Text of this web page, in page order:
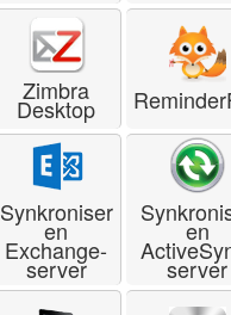
Zimbra
Desktop
Synkroniser
en
Exchange-
server
en
server